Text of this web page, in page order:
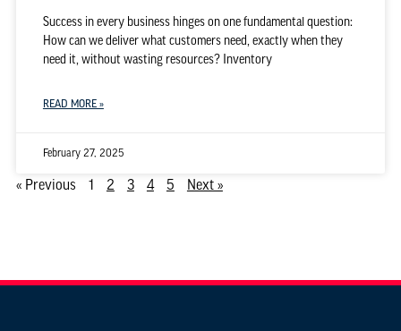
Success in every business hinges on one fundamental question:
How can we deliver what customers need, exactly when they
need it, without wasting resources? Inventory
READ MORE »
February 27, 2025
« Previous 1 2 3 4 5 Next »